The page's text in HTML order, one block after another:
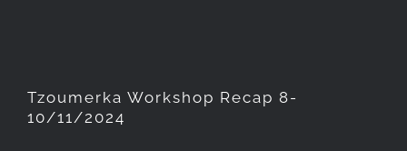
Tzoumerka Workshop Recap 8-
10/11/2024